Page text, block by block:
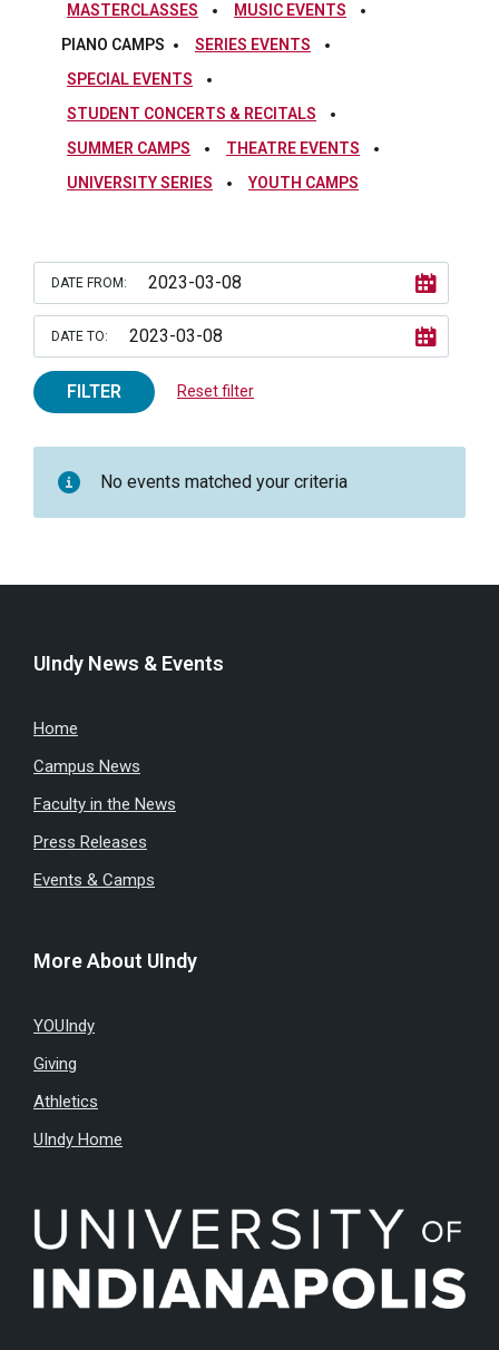
MASTERCLASSES
MUSIC EVENTS
PIANO CAMPS
SERIES EVENTS
SPECIAL EVENTS
STUDENT CONCERTS & RECITALS
SUMMER CAMPS
THEATRE EVENTS
UNIVERSITY SERIES
YOUTH CAMPS
DATE FROM:
DATE TO:
FILTER Reset filter
No events matched your criteria
UIndy News & Events
Home
Campus News
Faculty in the News
Press Releases
Events & Camps
More About UIndy
YOUIndy
Giving
Athletics
UIndy Home